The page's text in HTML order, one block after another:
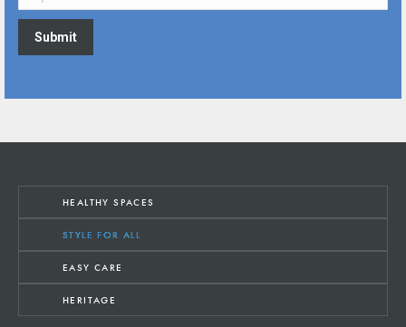
Submit
HEALTHY SPACES
STYLE FOR ALL
EASY CARE
HERITAGE